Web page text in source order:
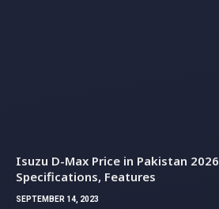
Isuzu D-Max Price in Pakistan 2026
Specifications, Features
SEPTEMBER 14, 2023